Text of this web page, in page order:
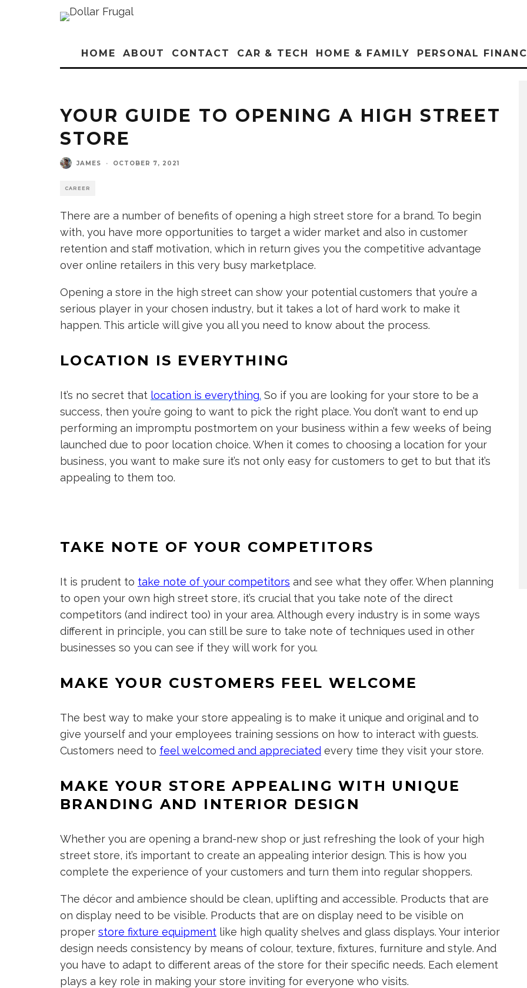
HOME ABOUT CONTACT CAR & TECH HOME & FAMILY PERSONAL
YOUR GUIDE TO OPENING A HIGH STREET
STORE
JAMES · OCTOBER 7, 2021
CAREER
There are a number of benefits of opening a high street store for a brand. To begin
with, you have more opportunities to target a wider market and also in customer
retention and staff motivation, which in return gives you the competitive advantage
over online retailers in this very busy marketplace.
Opening a store in the high street can show your potential customers that you’re a
serious player in your chosen industry, but it takes a lot of hard work to make it
happen. This article will give you all you need to know about the process.
LOCATION IS EVERYTHING
It’s no secret that location is everything. So if you are looking for your store to be a
success, then you’re going to want to pick the right place. You don’t want to end up
performing an impromptu postmortem on your business within a few weeks of being
launched due to poor location choice. When it comes to choosing a location for your
business, you want to make sure it’s not only easy for customers to get to but that it’s
appealing to them too.
TAKE NOTE OF YOUR COMPETITORS
It is prudent to take note of your competitors and see what they offer. When planning
to open your own high street store, it’s crucial that you take note of the direct
competitors (and indirect too) in your area. Although every industry is in some ways
different in principle, you can still be sure to take note of techniques used in other
businesses so you can see if they will work for you.
MAKE YOUR CUSTOMERS FEEL WELCOME
The best way to make your store appealing is to make it unique and original and to
give yourself and your employees training sessions on how to interact with guests.
Customers need to feel welcomed and appreciated every time they visit your store.
MAKE YOUR STORE APPEALING WITH UNIQUE
BRANDING AND INTERIOR DESIGN
Whether you are opening a brand-new shop or just refreshing the look of your high
street store, it’s important to create an appealing interior design. This is how you
complete the experience of your customers and turn them into regular shoppers.
The décor and ambience should be clean, uplifting and accessible. Products that are
on display need to be visible. Products that are on display need to be visible on
proper store fixture equipment like high quality shelves and glass displays. Your interior
design needs consistency by means of colour, texture, fixtures, furniture and style. And
you have to adapt to different areas of the store for their specific needs. Each element
plays a key role in making your store inviting for everyone who visits.